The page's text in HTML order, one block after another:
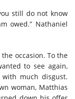
still do not know
owed.” Nathaniel
occasion. To the
to see again,
much disgust.
woman, Matthias